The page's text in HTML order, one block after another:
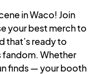
in Waco! Join
your best merch to
that’s ready to
fandom. Whether
finds — your booth